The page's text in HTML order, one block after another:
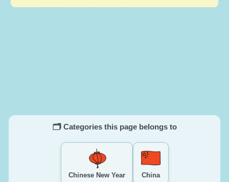
🗂️ Categories this page belongs to
Chinese New Year China